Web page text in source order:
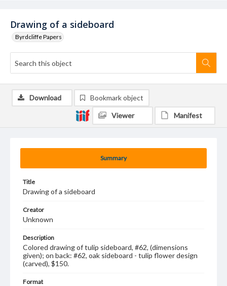
Drawing of a sideboard
Byrdcliffe Papers
Summary
Title
Drawing of a sideboard
Creator
Unknown
Description
Colored drawing of tulip sideboard, #62, (dimensions
given); on back: #62, oak sideboard - tulip flower design
(carved), $150.
Format
Download Bookmark object
Viewer Manifest